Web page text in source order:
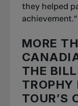
they helped
achievement.”
MORE
THE
TOUR’S